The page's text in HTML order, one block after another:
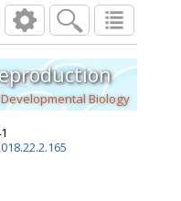
2018; 2): 165 -174
Biology